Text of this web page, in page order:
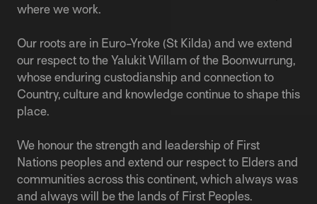
where we work.
Our roots are in Euro-Yroke (St Kilda) and we extend
our respect to the Yalukit Willam of the Boonwurrung,
whose enduring custodianship and connection to
Country, culture and knowledge continue to shape this
place.
We honour the strength and leadership of First
Nations peoples and extend our respect to Elders and
communities across this continent, which always was
and always will be the lands of First Peoples.